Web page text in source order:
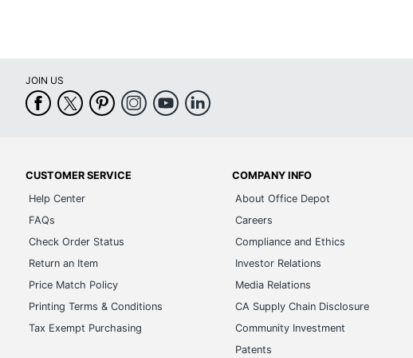
JOIN US
CUSTOMER SERVICE
Help Center
FAQs
Check Order Status
Return an Item
Price Match Policy
Printing Terms & Conditions
Tax Exempt Purchasing
COMPANY INFO
About Office Depot
Careers
Compliance and Ethics
Investor Relations
Media Relations
CA Supply Chain Disclosure
Community Investment
Patents